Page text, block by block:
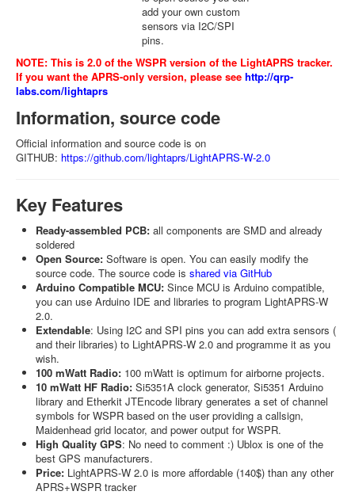
add your own custom
sensors via I2C/SPI
pins.
NOTE: This is 2.0 of the WSPR version of the LightAPRS tracker.
If you want the APRS-only version, please see http://qrp-
labs.com/lightaprs
Information, source code
Official information and source code is on
GITHUB: https://github.com/lightaprs/LightAPRS-W-2.0
Key Features
Ready-assembled PCB: all components are SMD and already
soldered
Open Source: Software is open. You can easily modify the
source code. The source code is shared via GitHub
Arduino Compatible MCU: Since MCU is Arduino compatible,
you can use Arduino IDE and libraries to program LightAPRS-W
2.0.
Extendable: Using I2C and SPI pins you can add extra sensors (
and their libraries) to LightAPRS-W 2.0 and programme it as you
wish.
100 mWatt Radio: 100 mWatt is optimum for airborne projects.
10 mWatt HF Radio: Si5351A clock generator, Si5351 Arduino
library and Etherkit JTEncode library generates a set of channel
symbols for WSPR based on the user providing a callsign,
Maidenhead grid locator, and power output for WSPR.
High Quality GPS: No need to comment :) Ublox is one of the
best GPS manufacturers.
Price: LightAPRS-W 2.0 is more affordable (140$) than any other
APRS+WSPR tracker